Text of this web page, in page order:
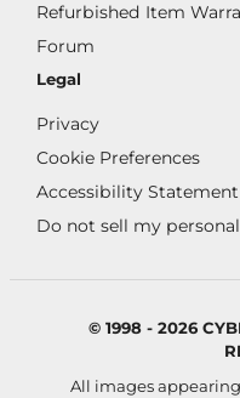
Refurbished Item
Forum
Legal
Privacy
Cookie Preferences
Accessibility Statement
Do not sell my
© 1998 - 2026
All images